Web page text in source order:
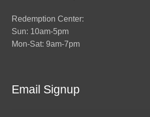
Redemption Center:
Sun: 10am-5pm
Mon-Sat: 9am-7pm
Email Signup